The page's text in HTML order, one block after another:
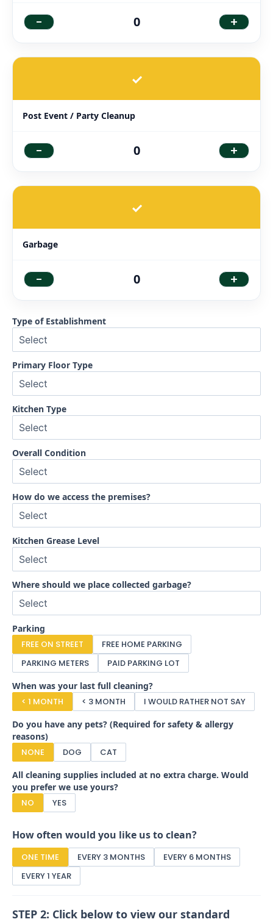
- 0 +
✓
Post Event / Party Cleanup
- 0 +
✓
Garbage
- 0 +
Type of Establishment
Primary Floor Type
Kitchen Type
Overall Condition
How do we access the premises?
Kitchen Grease Level
Where should we place collected garbage?
Parking
FREE ON STREET
FREE HOME PARKING
PARKING METERS
PAID PARKING LOT
When was your last full cleaning?
< 1 MONTH
< 3 MONTH
I WOULD RATHER NOT SAY
Do you have any pets? (Required for safety & allergy
reasons)
NONE
DOG
CAT
All cleaning supplies included at no extra charge. Would
you prefer we use yours?
NO
YES
How often would you like us to clean?
ONE TIME EVERY 3 MONTHS
EVERY 6 MONTHS
EVERY 1 YEAR
STEP 2: Click below to view our standard